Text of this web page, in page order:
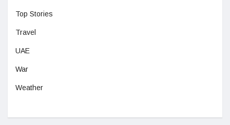
Top Stories
Travel
UAE
War
Weather